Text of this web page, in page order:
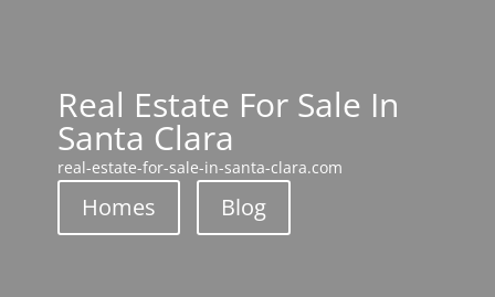
Real Estate For Sale In
Santa Clara
real-estate-for-sale-in-santa-clara.com
Homes Blog